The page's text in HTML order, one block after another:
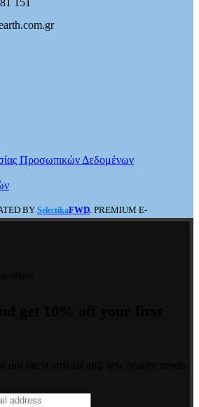
151
Προσωπικών Δεδομένων
BY SelectikaFWD . PREMIUM E-